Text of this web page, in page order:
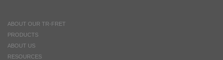
ABOUT OUR TR-FRET
PRODUCTS
ABOUT US
RESOURCES